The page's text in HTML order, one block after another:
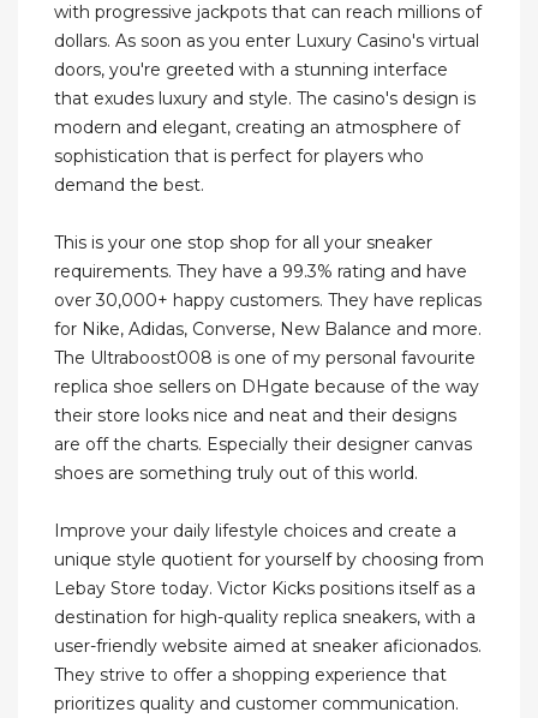
with progressive jackpots that can reach millions of
dollars. As soon as you enter Luxury Casino's virtual
doors, you're greeted with a stunning interface
that exudes luxury and style. The casino's design is
modern and elegant, creating an atmosphere of
sophistication that is perfect for players who
demand the best.
This is your one stop shop for all your sneaker
requirements. They have a 99.3% rating and have
over 30,000+ happy customers. They have replicas
for Nike, Adidas, Converse, New Balance and more.
The Ultraboost008 is one of my personal favourite
replica shoe sellers on DHgate because of the way
their store looks nice and neat and their designs
are off the charts. Especially their designer canvas
shoes are something truly out of this world.
Improve your daily lifestyle choices and create a
unique style quotient for yourself by choosing from
Lebay Store today. Victor Kicks positions itself as a
destination for high-quality replica sneakers, with a
user-friendly website aimed at sneaker aficionados.
They strive to offer a shopping experience that
prioritizes quality and customer communication.